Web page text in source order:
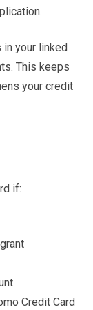
in your linked
This keeps
your credit
if:
Credit Card